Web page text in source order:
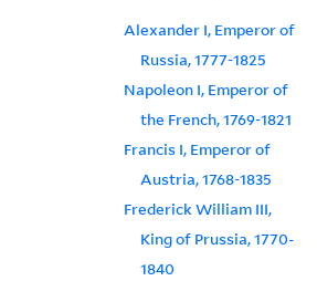
Alexander I, Emperor of
Russia, 1777-1825
Napoleon I, Emperor of
the French, 1769-1821
Francis I, Emperor of
Austria, 1768-1835
Frederick William III,
King of Prussia, 1770-
1840